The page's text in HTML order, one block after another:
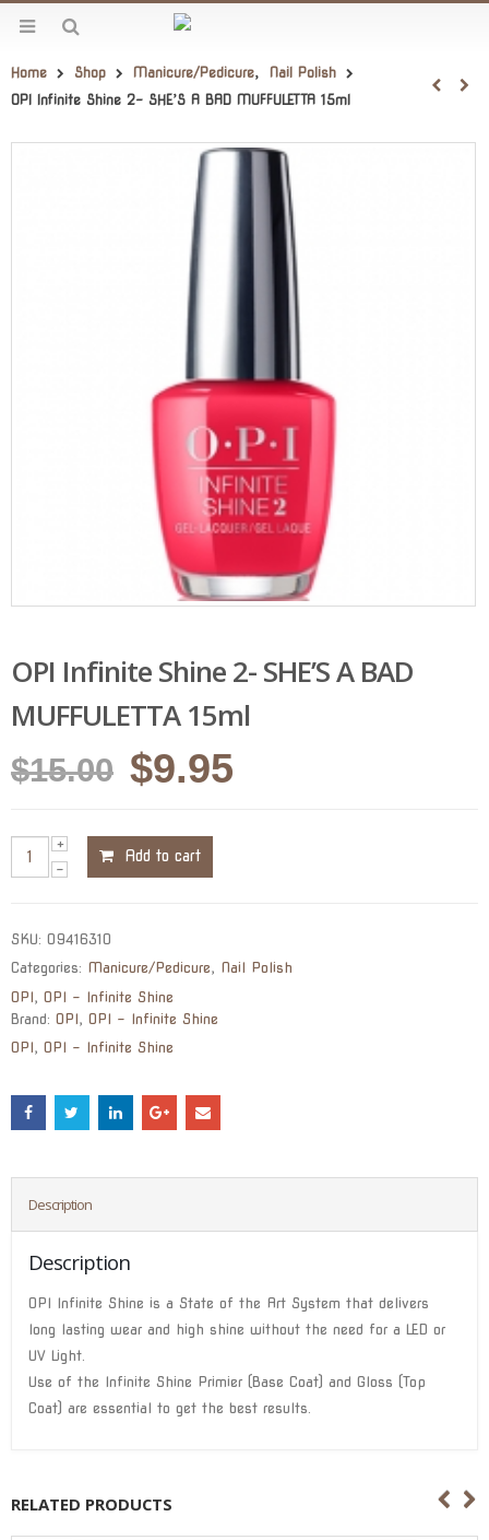
Home Shop Manicure/Pedicure,
Nail Polish
OPI Infinite Shine 2- SHE’S A BAD MUFFULETTA 15ml
OPI Infinite Shine 2- SHE’S A BAD
MUFFULETTA 15ml
$15.00 Original
price
was:
$15.00.
$9.95Current
Add to cart
SKU: 09416310
Categories: Manicure/Pedicure, Nail Polish
OPI, OPI - Infinite Shine
Brand: OPI, OPI - Infinite Shine
OPI, OPI - Infinite Shine
Description
Description
OPI Infinite Shine is a State of the Art System that delivers
long lasting wear and high shine without the need for a LED or
UV Light.
Use of the Infinite Shine Primier (Base Coat) and Gloss (Top
Coat) are essential to get the best results.
RELATED PRODUCTS